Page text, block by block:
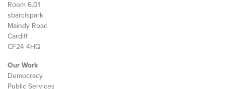
Room 6.01
sbarc|spark
Maindy Road
Cardiff
CF24 4HQ
Our Work
Democracy
Public Services